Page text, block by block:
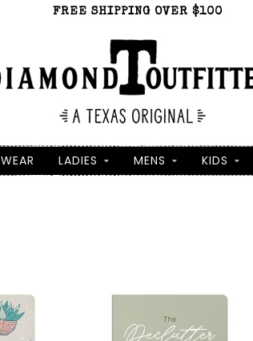
FREE SHIPPING OVER $100
LADIES MENS KIDS